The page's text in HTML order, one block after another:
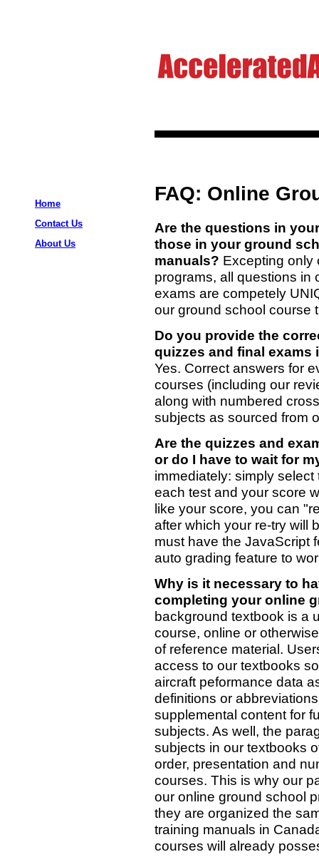
Home
Contact Us
About Us
FAQ: Online
Are the questions in
those in your ground
manuals? Excepting only
programs, all questions in
exams are competely
our ground school course
Do you provide the
quizzes and final
Yes. Correct answers for
courses (including our
along with numbered
subjects as sourced from
Are the quizzes and
or do I have to wait for
immediately: simply
each test and your score
like your score, you can
after which your re-try will
must have the JavaScript
auto grading feature to
Why is it necessary to
completing your online
background textbook is a
course, online or
of reference material.
access to our textbooks
aircraft peformance data
definitions or
supplemental content for
subjects. As well, the
subjects in our textbooks
order, presentation and
courses. This is why our
our online ground school
they are organized the
training manuals in
courses will already